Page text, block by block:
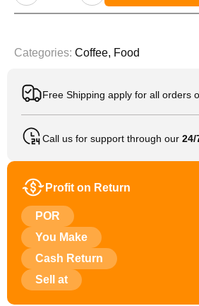
Categories: Coffee, Food
Free Shipping apply for all orders
Call us for support through our 24/
Profit on Return
POR
You Make
Cash Return
Sell at